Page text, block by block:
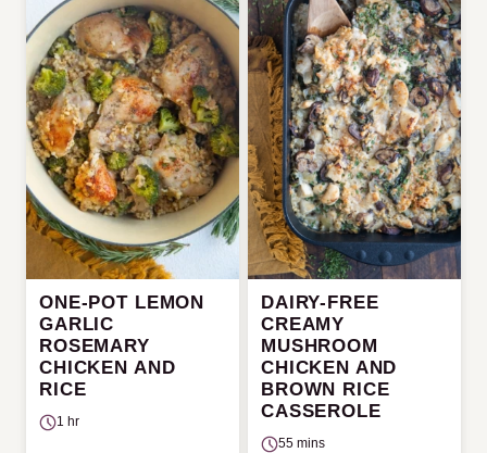
ONE-POT LEMON
GARLIC
ROSEMARY
CHICKEN AND
RICE
1 hr
DAIRY-FREE
CREAMY
MUSHROOM
CHICKEN AND
BROWN RICE
CASSEROLE
55 mins